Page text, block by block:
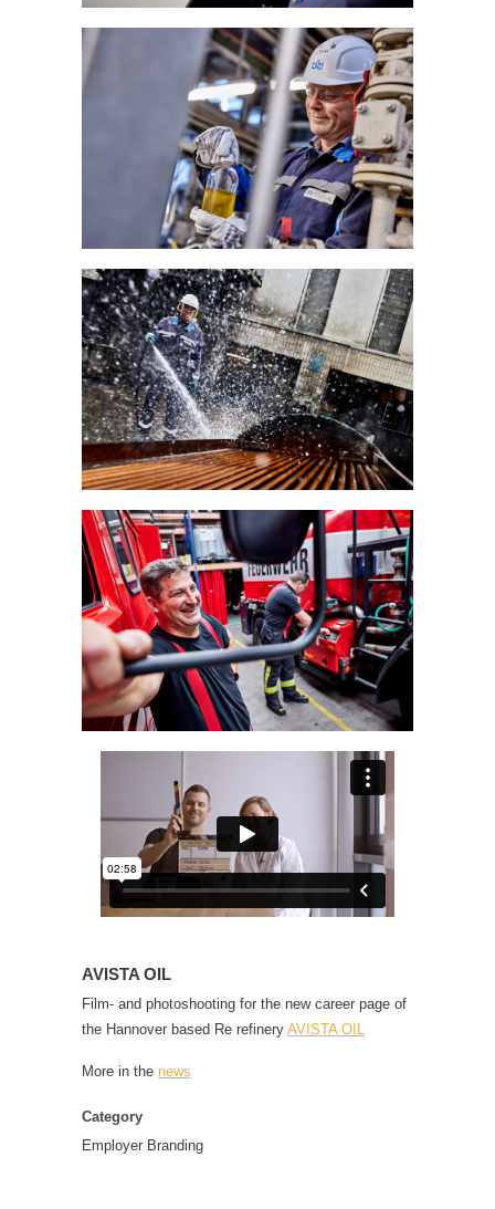
AVISTA OIL
Film- and photoshooting for the new career page of
the Hannover based Re refinery AVISTA OIL
More in the news
Category
Employer Branding